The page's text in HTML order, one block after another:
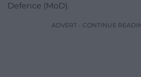
Defence (MoD).
ADVERT - CONTINUE